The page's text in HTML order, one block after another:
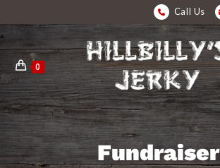
Call Us
0
Fundraiser